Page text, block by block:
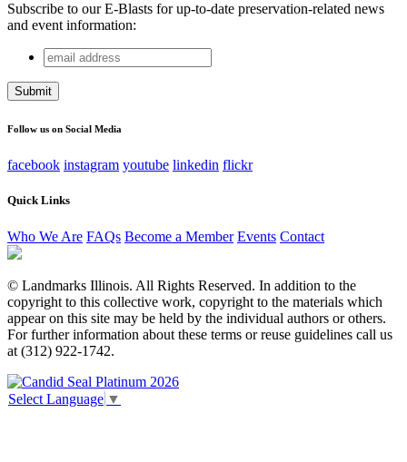
Subscribe to our E-Blasts for up-to-date preservation-related news
and event information:
Email
This field is for validation purposes and should be left
email
address
Follow us on Social Media
facebook instagram youtube linkedin flickr
Quick Links
Who We Are FAQs Become a Member Events Contact
© Landmarks Illinois. All Rights Reserved. In addition to the
copyright to this collective work, copyright to the materials which
appear on this site may be held by the individual authors or others.
For further information about these terms or reuse guidelines call us
at (312) 922-1742.
Select Language ▼